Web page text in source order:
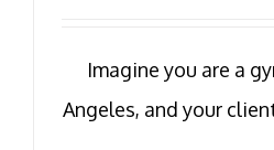
Imagine you are a
Angeles, and your